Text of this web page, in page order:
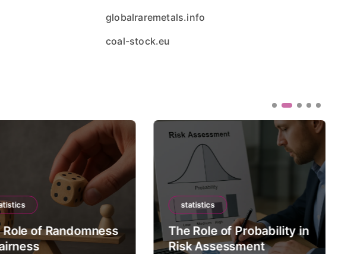
globalraremetals.info
coal-stock.eu
Role of Randomness
statistics
The Role of Probability in
Risk Assessment